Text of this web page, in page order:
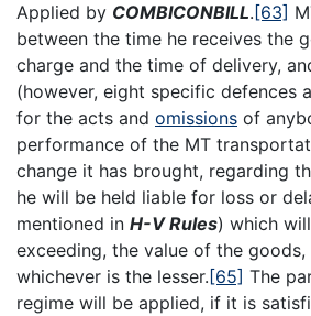
Applied by COMBICONBILL. [63]
between the time he receives the
charge and the time of delivery,
(however, eight specific defences
for the acts and omissions of
performance of the MT
change it has brought, regarding
he will be held liable for loss or
mentioned in H-V Rules) which
exceeding, the value of the
whichever is the lesser. [65] The
regime will be applied, if it is